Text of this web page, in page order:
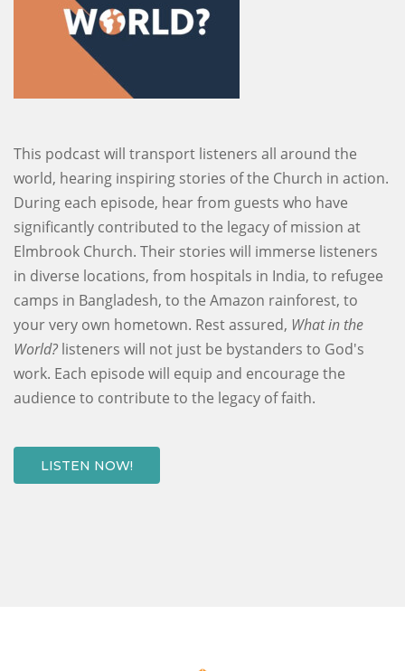
This podcast will transport listeners all around the
world, hearing inspiring stories of the Church in action.
During each episode, hear from guests who have
significantly contributed to the legacy of mission at
Elmbrook Church. Their stories will immerse listeners
in diverse locations, from hospitals in India, to refugee
camps in Bangladesh, to the Amazon rainforest, to
your very own hometown. Rest assured, What in the
World? listeners will not just be bystanders to God's
work. Each episode will equip and encourage the
audience to contribute to the legacy of faith.
LISTEN NOW!